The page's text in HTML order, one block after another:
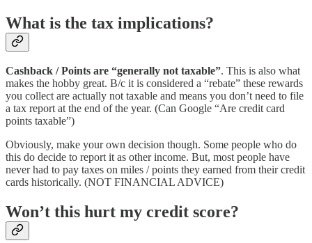
What is the tax implications?
Cashback / Points are “generally not taxable”. This is also what
makes the hobby great. B/c it is considered a “rebate” these rewards
you collect are actually not taxable and means you don’t need to file
a tax report at the end of the year. (Can Google “Are credit card
points taxable”)
Obviously, make your own decision though. Some people who do
this do decide to report it as other income. But, most people have
never had to pay taxes on miles / points they earned from their credit
cards historically. (NOT FINANCIAL ADVICE)
Won’t this hurt my credit score?